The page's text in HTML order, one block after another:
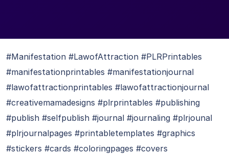
#Manifestation #LawofAttraction #PLRPrintables
#manifestationprintables #manifestationjournal
#lawofattractionprintables #lawofattractionjournal
#creativemamadesigns #plrprintables #publishing
#publish #selfpublish #journal #journaling #plrjounal
#plrjournalpages #printabletemplates #graphics
#stickers #cards #coloringpages #covers